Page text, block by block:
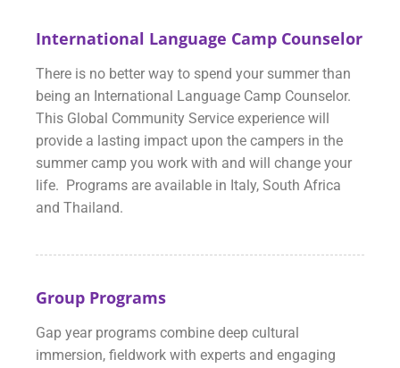
International Language Camp Counselor
There is no better way to spend your summer than
being an International Language Camp Counselor.
This Global Community Service experience will
provide a lasting impact upon the campers in the
summer camp you work with and will change your
life. Programs are available in Italy, South Africa
and Thailand.
Group Programs
Gap year programs combine deep cultural
immersion, fieldwork with experts and engaging